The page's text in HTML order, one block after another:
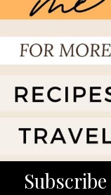
Subscribe